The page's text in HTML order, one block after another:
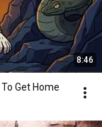
8:46
Get Home